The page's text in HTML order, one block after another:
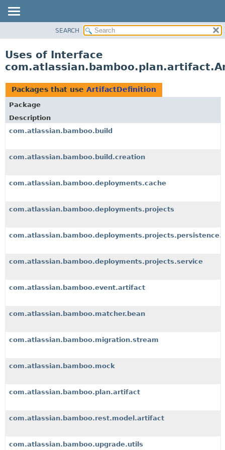
CLASS
TREE
DEPRECATED
INDEX
HELP
SEARCH
Uses of Interface
Packages that use ArtifactDefinition
Package
Description
com.atlassian.bamboo.build
com.atlassian.bamboo.build.creation
com.atlassian.bamboo.deployments.cache
com.atlassian.bamboo.deployments.projects
com.atlassian.bamboo.deployments.projects.service
com.atlassian.bamboo.event.artifact
com.atlassian.bamboo.matcher.bean
com.atlassian.bamboo.migration.stream
com.atlassian.bamboo.mock
com.atlassian.bamboo.plan.artifact
com.atlassian.bamboo.rest.model.artifact
com.atlassian.bamboo.upgrade.utils